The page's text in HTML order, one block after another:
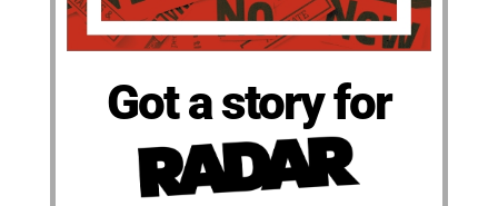
Got a story for